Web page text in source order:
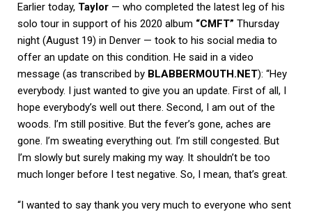
Earlier today, Taylor — who completed the latest leg of his
solo tour in support of his 2020 album “CMFT” Thursday
night (August 19) in Denver — took to his social media to
offer an update on this condition. He said in a video
message (as transcribed by BLABBERMOUTH.NET): “Hey
everybody. I just wanted to give you an update. First of all, I
hope everybody’s well out there. Second, I am out of the
woods. I’m still positive. But the fever’s gone, aches are
gone. I’m sweating everything out. I’m still congested. But
I’m slowly but surely making my way. It shouldn’t be too
much longer before I test negative. So, I mean, that’s great.
“I wanted to say thank you very much to everyone who sent